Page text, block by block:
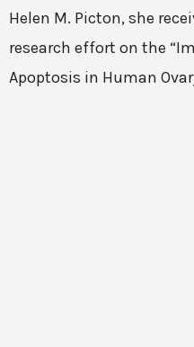
Helen M. Picton, she
research effort on the
Apoptosis in Human